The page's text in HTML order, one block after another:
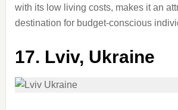
with its low living costs, makes it an
destination for budget-conscious
17. Lviv, Ukraine